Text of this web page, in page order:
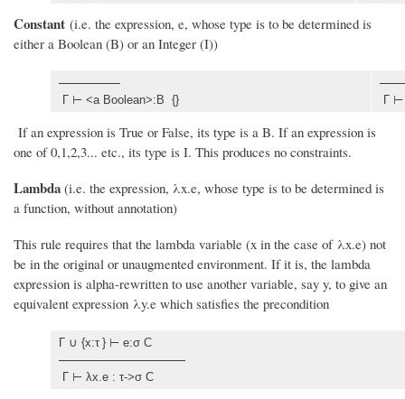
Constant (i.e. the expression, e, whose type is to be determined is
either a Boolean (B) or an Integer (I))
Γ ⊢ <a Boolean>:B {} Γ ⊢
If an expression is True or False, its type is a B. If an expression is
one of 0,1,2,3... etc., its type is I. This produces no constraints.
Lambda (i.e. the expression, λx.e, whose type is to be determined is
a function, without annotation)
This rule requires that the lambda variable (x in the case of λx.e) not
be in the original or unaugmented environment. If it is, the lambda
expression is alpha-rewritten to use another variable, say y, to give an
equivalent expression λy.e which satisfies the precondition
Γ ∪ {x:τ } ⊢ e:σ C
Γ ⊢ λx.e : τ->σ C